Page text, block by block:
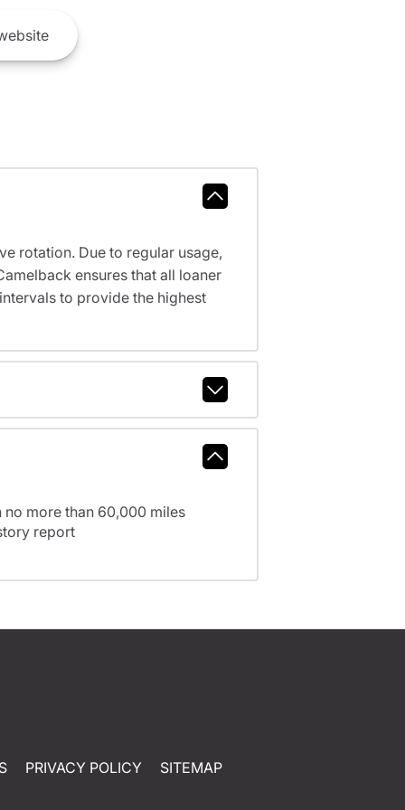
rotation. Due to regular usage,
ensures that all loaner
to provide the highest
more than 60,000 miles
report
PRIVACY POLICY SITEMAP